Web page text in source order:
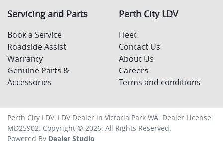
Servicing and Parts
Book a Service
Roadside Assist
Warranty
Genuine Parts &
Accessories
Perth City LDV
Fleet
Contact Us
About Us
Careers
Terms and conditions
Perth City LDV. LDV Dealer in Victoria Park WA Dealer License:
MD25902 Copyright © 2026 . All Rights Reserved.
Powered By Dealer Studio